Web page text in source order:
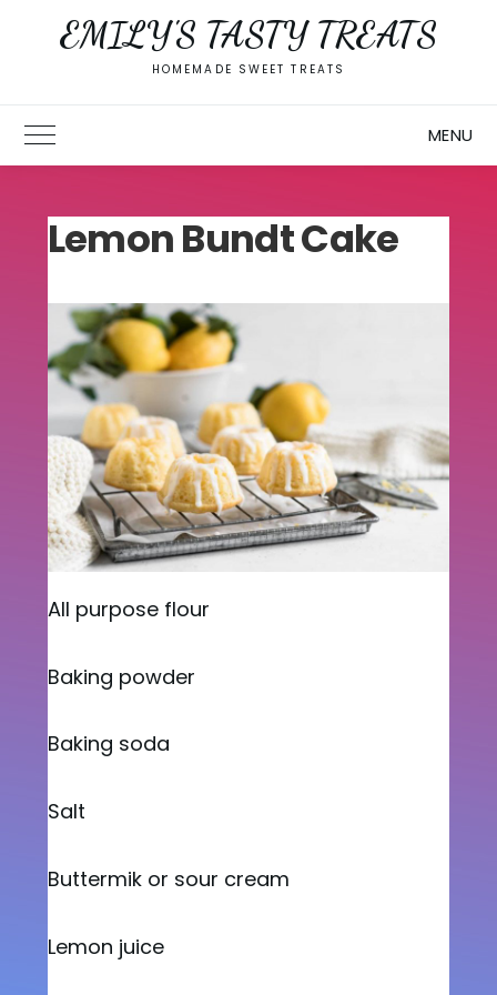
EMILY'S TASTY TREATS
HOMEMADE SWEET TREATS
Toggle Main Menu MENU
Lemon Bundt Cake
All purpose flour
Baking powder
Baking soda
Salt
Buttermik or sour cream
Lemon juice